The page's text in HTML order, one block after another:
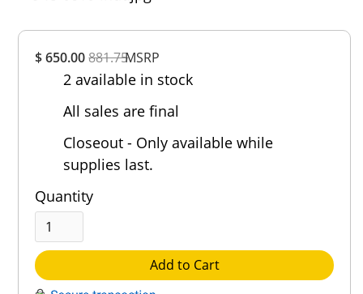
$ 650.00881.75MSRP
2 available in stock
All sales are final
Closeout - Only available while
supplies last.
Quantity
Add to Cart
Out of 5.0
Rating